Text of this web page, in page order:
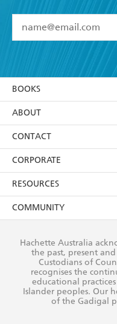
I have read and
YESI am over 13
using my personal
itsPrivacy Policy(and
withdraw my
BOOKS
Browse
Collections
Kids
Young Adult
ABOUT
About Us
Terms
Privacy Policy
AI Position
Reflect Reconciliation
CONTACT
Contact Us
Our People
Submissions
CORPORATE
Getting Published
Rights
The Richell Prize
RESOURCES
Booksellers
Teachers
Corporate Sales
COMMUNITY
Our Policies
Improving Representation
Sustainability Goals
Hachette Australia
the past, present
Custodians of
recognises the
educational
Islander peoples. Our
of the Gadigal